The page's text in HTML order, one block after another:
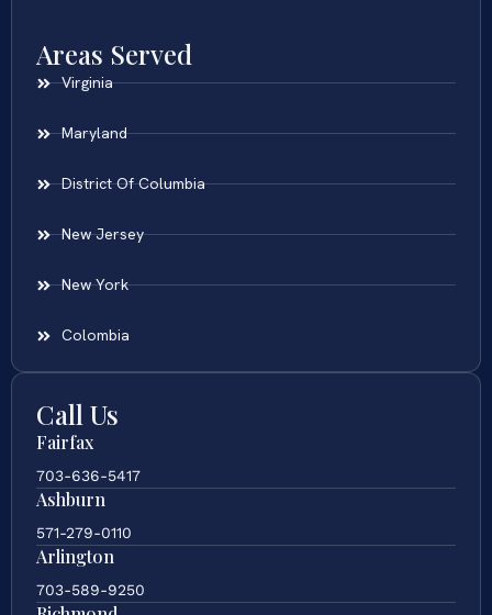
Areas Served
Virginia
Maryland
District Of Columbia
New Jersey
New York
Colombia
Call Us
Fairfax
703-636-5417
Ashburn
571-279-0110
Arlington
703-589-9250